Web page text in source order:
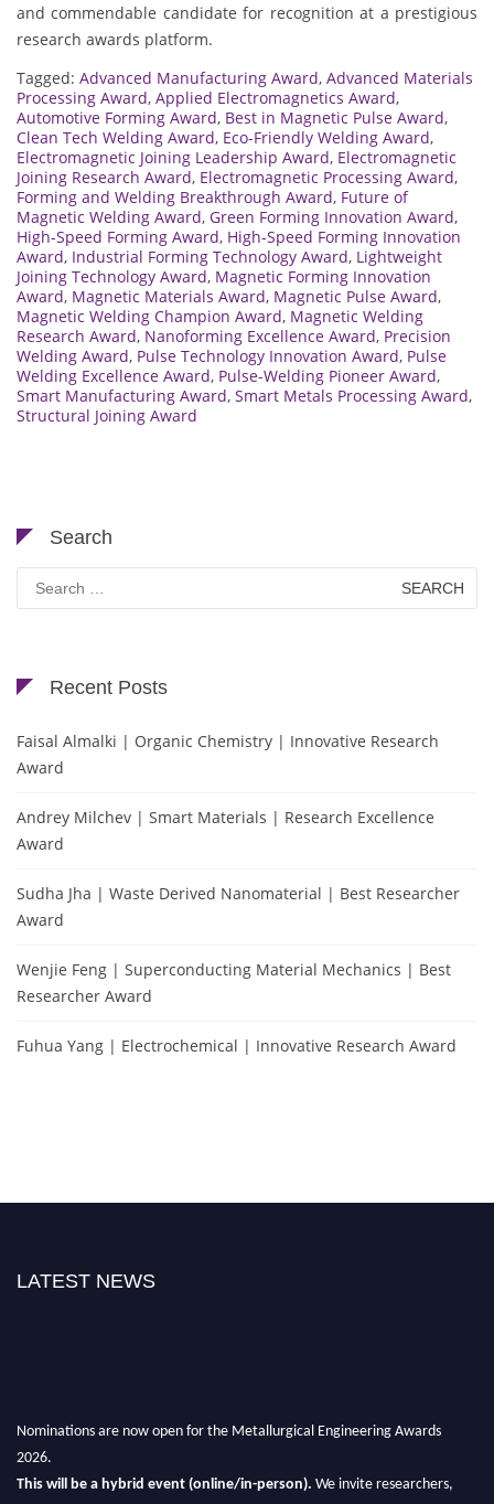
and commendable candidate for recognition at a prestigious
research awards platform.
Tagged: Advanced Manufacturing Award, Advanced Materials
Processing Award, Applied Electromagnetics Award,
Automotive Forming Award, Best in Magnetic Pulse Award,
Clean Tech Welding Award, Eco-Friendly Welding Award,
Electromagnetic Joining Leadership Award, Electromagnetic
Joining Research Award, Electromagnetic Processing Award,
Forming and Welding Breakthrough Award, Future of
Magnetic Welding Award, Green Forming Innovation Award,
High-Speed Forming Award, High-Speed Forming Innovation
Award, Industrial Forming Technology Award, Lightweight
Joining Technology Award, Magnetic Forming Innovation
Award, Magnetic Materials Award, Magnetic Pulse Award,
Magnetic Welding Champion Award, Magnetic Welding
Research Award, Nanoforming Excellence Award, Precision
Welding Award, Pulse Technology Innovation Award, Pulse
Welding Excellence Award, Pulse-Welding Pioneer Award,
Smart Manufacturing Award, Smart Metals Processing Award,
Structural Joining Award
Search
Search
for:
Recent Posts
Faisal Almalki | Organic Chemistry | Innovative Research
Award
Andrey Milchev | Smart Materials | Research Excellence
Award
Sudha Jha | Waste Derived Nanomaterial | Best Researcher
Award
Wenjie Feng | Superconducting Material Mechanics | Best
Researcher Award
Fuhua Yang | Electrochemical | Innovative Research Award
LATEST NEWS
Nominations are now open for the Metallurgical Engineering Awards
2026.
This will be a hybrid event (online/in-person). We invite researchers,